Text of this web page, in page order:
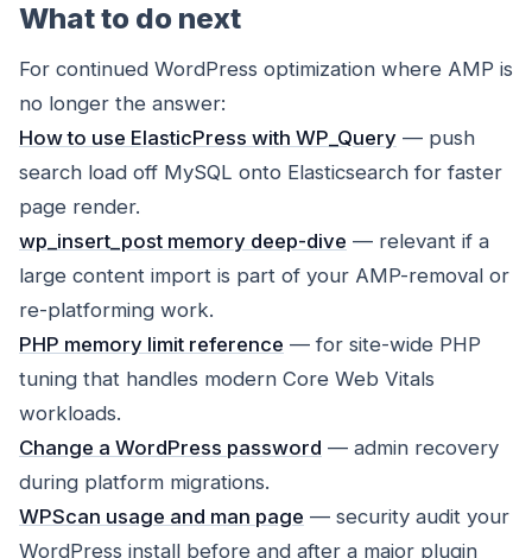
What to do next
For continued WordPress optimization where AMP is
no longer the answer:
How to use ElasticPress with WP_Query — push
search load off MySQL onto Elasticsearch for faster
page render.
wp_insert_post memory deep-dive — relevant if a
large content import is part of your AMP-removal or
re-platforming work.
PHP memory limit reference — for site-wide PHP
tuning that handles modern Core Web Vitals
workloads.
Change a WordPress password — admin recovery
during platform migrations.
WPScan usage and man page — security audit your
WordPress install before and after a major plugin